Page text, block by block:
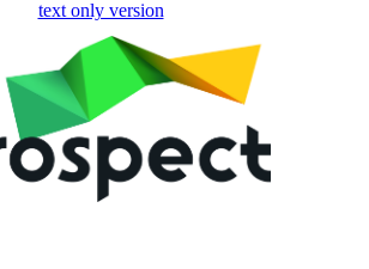
skip to main content
text only version